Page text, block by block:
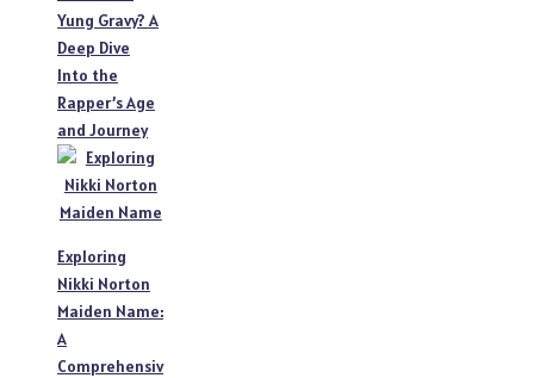
Yung Gravy? A
Deep Dive
Into the
Rapper’s Age
and Journey
Exploring
Nikki Norton
Maiden Name:
A
Comprehensiv